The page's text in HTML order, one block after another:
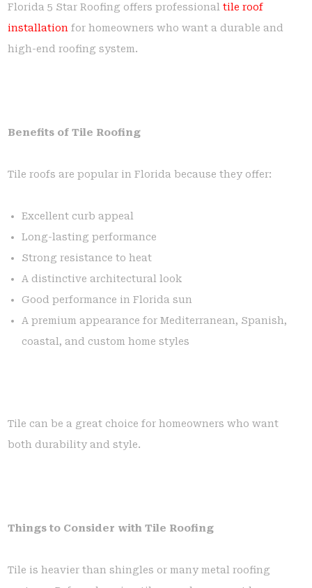
Florida 5 Star Roofing offers professionaltile roof
installation for homeowners who want a durable and
high-end roofing system.
Benefits of Tile Roofing
Tile roofs are popular in Florida because they offer:
Excellent curb appeal
Long-lasting performance
Strong resistance to heat
A distinctive architectural look
Good performance in Florida sun
A premium appearance for Mediterranean, Spanish,
coastal, and custom home styles
Tile can be a great choice for homeowners who want
both durability and style.
Things to Consider with Tile Roofing
Tile is heavier than shingles or many metal roofing